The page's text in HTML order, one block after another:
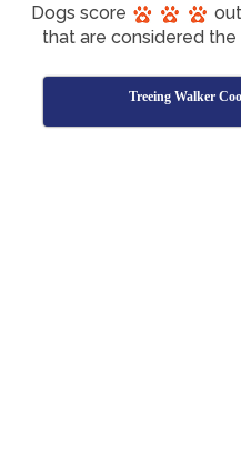
Dogs score
that are considered
Treeing Walker